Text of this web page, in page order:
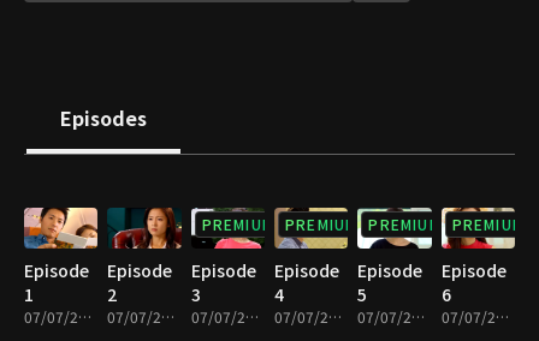
complicated future.
Episodes
Episode
1
07/07/2023 • 1h 4m
Episode
2
07/07/2023 • 1h 7m
PREMIUM
Episode
3
07/07/2023 • 1h 4m
PREMIUM
Episode
4
07/07/2023 • 1h 4m
PREMIUM
Episode
5
07/07/2023 • 1h 4m
PREMIUM
Episode
6
07/07/2023 • 1h 4m